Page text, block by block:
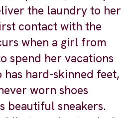
the laundry to her
contact with the
when a girl from
spend her vacations
has hard-skinned feet,
worn shoes
beautiful sneakers.